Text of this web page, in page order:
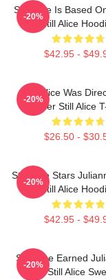
Still Alice Is Based
Still Alice
$42.95 -
-20%
Still Alice Was
Glatzer Still Alice
$26.50 -
-20%
Still Alice Stars
Still Alice
$42.95 -
-20%
Still Alice Earned
Oscar Still Alice
-20%